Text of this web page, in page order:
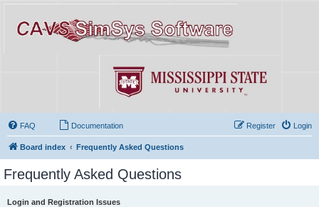
FAQ Documentation Login
Register
Board index Frequently Asked Questions
Frequently Asked Questions
Login and Registration Issues